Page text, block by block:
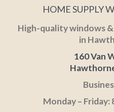
HOME SUPPLY
High-quality windows
in
160 Van
Monday – Friday: